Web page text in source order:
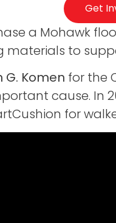
Get
a Mohawk
materials to
Komen for the
cause. In
for